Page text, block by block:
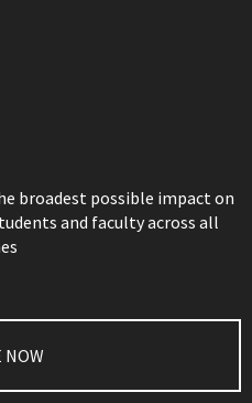
broadest possible impact on
and faculty across all
NOW